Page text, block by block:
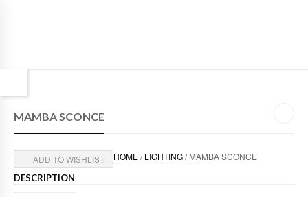
MAMBA SCONCE
HOME/LIGHTING/ MAMBA SCONCE
ADD TO WISHLIST
DESCRIPTION